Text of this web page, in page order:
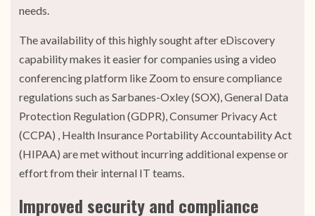
needs.
The availability of this highly sought after eDiscovery
capability makes it easier for companies using a video
conferencing platform like Zoom to ensure compliance
regulations such as Sarbanes-Oxley (SOX), General Data
Protection Regulation (GDPR), Consumer Privacy Act
(CCPA) , Health Insurance Portability Accountability Act
(HIPAA) are met without incurring additional expense or
effort from their internal IT teams.
Improved security and compliance